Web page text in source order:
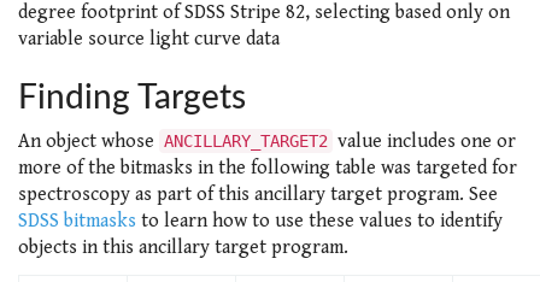
degree footprint of SDSS Stripe 82, selecting based only on
variable source light curve data
Finding Targets
An object whose ANCILLARY_TARGET2 value includes one or
more of the bitmasks in the following table was targeted for
spectroscopy as part of this ancillary target program. See
SDSS bitmasks to learn how to use these values to identify
objects in this ancillary target program.